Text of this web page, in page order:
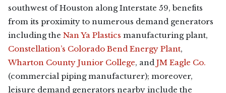
southwest of Houston along Interstate 59, benefits
from its proximity to numerous demand generators
including the Nan Ya Plastics manufacturing plant,
Constellation’s Colorado Bend Energy Plant,
Wharton County Junior College, and JM Eagle Co.
(commercial piping manufacturer); moreover,
leisure demand generators nearby include the